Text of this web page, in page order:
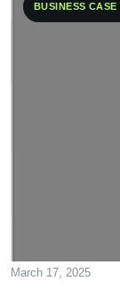
BUSINESS CASE
March 17, 2025